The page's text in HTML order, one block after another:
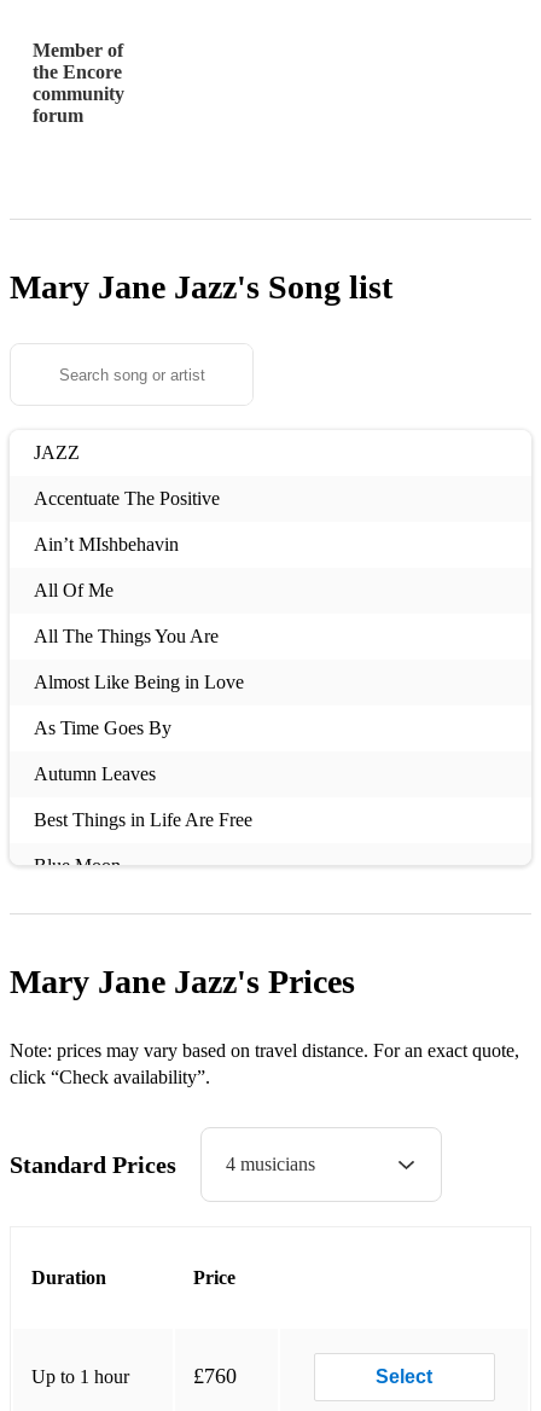
Member of
the Encore
community
forum
Mary Jane Jazz's Song list
JAZZ
Accentuate The Positive
Ain’t MIshbehavin
All Of Me
All The Things You Are
Almost Like Being in Love
As Time Goes By
Autumn Leaves
Best Things in Life Are Free
Blue Moon
Blue Skies
Centrepiece
Come Away With Me
Dream A Little Dream
Falling In Love With You
Mary Jane Jazz's Prices
Note: prices may vary based on travel distance. For an exact quote,
click “Check availability”.
Standard Prices 4 musicians
Duration Price
Up to 1 hour £760 Select